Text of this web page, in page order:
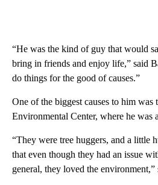
“He was the kind of guy that would
bring in friends and enjoy life,” said
do things for the good of causes.”
One of the biggest causes to him was
Environmental Center, where he was
“They were tree huggers, and a little
that even though they had an issue
general, they loved the environment,”